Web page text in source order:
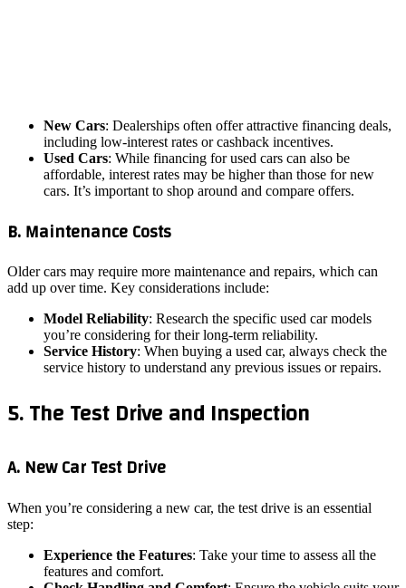
New Cars: Dealerships often offer attractive financing deals,
including low-interest rates or cashback incentives.
Used Cars: While financing for used cars can also be
affordable, interest rates may be higher than those for new
cars. It’s important to shop around and compare offers.
B. Maintenance Costs
Older cars may require more maintenance and repairs, which can
add up over time. Key considerations include:
Model Reliability: Research the specific used car models
you’re considering for their long-term reliability.
Service History: When buying a used car, always check the
service history to understand any previous issues or repairs.
5. The Test Drive and Inspection
A. New Car Test Drive
When you’re considering a new car, the test drive is an essential
step:
Experience the Features: Take your time to assess all the
features and comfort.